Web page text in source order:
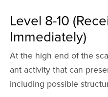
Level 8-10
Immediately)
At the high end of the
ant activity that can
including possible